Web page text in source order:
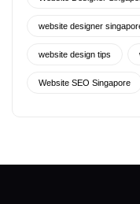
website designer
website design tips
Website SEO Singapore